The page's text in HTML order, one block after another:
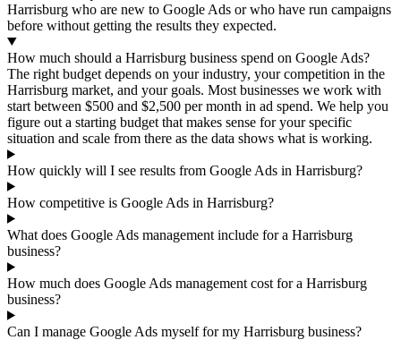
Harrisburg who are new to Google Ads or who have run campaigns
before without getting the results they expected.
How much should a Harrisburg business spend on Google Ads?
The right budget depends on your industry, your competition in the
Harrisburg market, and your goals. Most businesses we work with
start between $500 and $2,500 per month in ad spend. We help you
figure out a starting budget that makes sense for your specific
situation and scale from there as the data shows what is working.
How quickly will I see results from Google Ads in Harrisburg?
How competitive is Google Ads in Harrisburg?
What does Google Ads management include for a Harrisburg
business?
How much does Google Ads management cost for a Harrisburg
business?
Can I manage Google Ads myself for my Harrisburg business?